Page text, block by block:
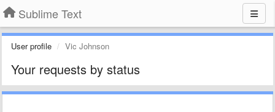
Sublime Text
User profile Vic Johnson
Your requests by status